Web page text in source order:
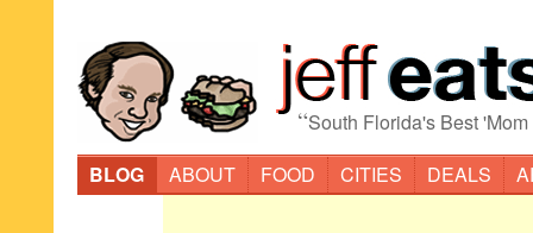
“South Florida's Best
BLOG
ABOUT FOOD CITIES DEALS